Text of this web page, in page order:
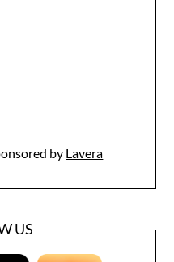
by Lavera
US